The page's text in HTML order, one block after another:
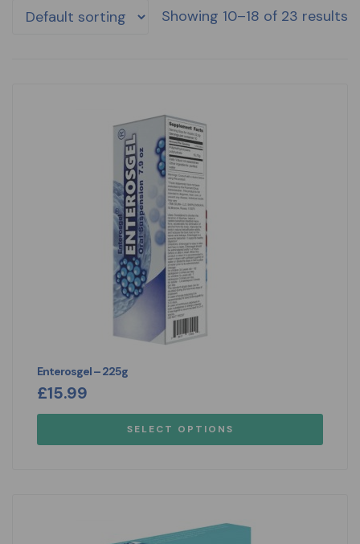
Showing 10–18 of 23 results
Enterosgel – 225g
£15.99
SELECT OPTIONS